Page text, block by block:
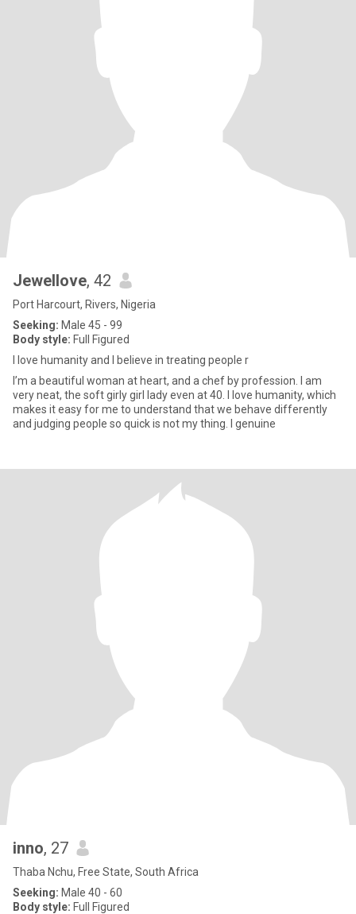
Jewellove, 42
Port Harcourt, Rivers, Nigeria
Seeking: Male 45 - 99
Body style: Full Figured
I love humanity and I believe in treating people r
I’m a beautiful woman at heart, and a chef by profession. I am
very neat, the soft girly girl lady even at 40. I love humanity, which
makes it easy for me to understand that we behave differently
and judging people so quick is not my thing. I genuine
inno, 27
Thaba Nchu, Free State, South Africa
Seeking: Male 40 - 60
Body style: Full Figured